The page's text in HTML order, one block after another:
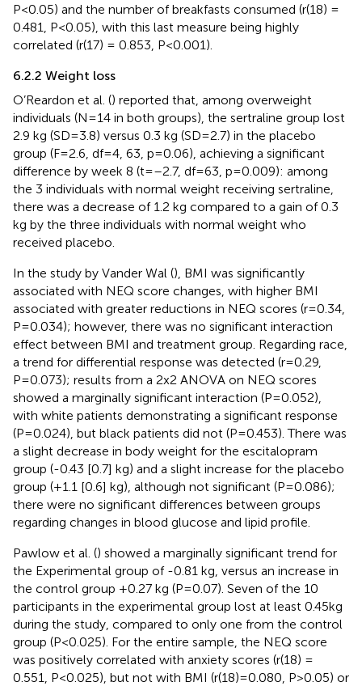
P<0.05) and the number of breakfasts consumed (r(18) =
0.481, P<0.05), with this last measure being highly
correlated (r(17) = 0.853, P<0.001).
6.2.2 Weight loss
O’Reardon et al. () reported that, among overweight
individuals (N=14 in both groups), the sertraline group lost
2.9 kg (SD=3.8) versus 0.3 kg (SD=2.7) in the placebo
group (F=2.6, df=4, 63, p=0.06), achieving a significant
difference by week 8 (t=–2.7, df=63, p=0.009): among
the 3 individuals with normal weight receiving sertraline,
there was a decrease of 1.2 kg compared to a gain of 0.3
kg by the three individuals with normal weight who
received placebo.
In the study by Vander Wal (), BMI was significantly
associated with NEQ score changes, with higher BMI
associated with greater reductions in NEQ scores (r=0.34,
P=0.034); however, there was no significant interaction
effect between BMI and treatment group. Regarding race,
a trend for differential response was detected (r=0.29,
P=0.073); results from a 2x2 ANOVA on NEQ scores
showed a marginally significant interaction (P=0.052),
with white patients demonstrating a significant response
(P=0.024), but black patients did not (P=0.453). There was
a slight decrease in body weight for the escitalopram
group (-0.43 [0.7] kg) and a slight increase for the placebo
group (+1.1 [0.6] kg), although not significant (P=0.086);
there were no significant differences between groups
regarding changes in blood glucose and lipid profile.
Pawlow et al. () showed a marginally significant trend for
the Experimental group of -0.81 kg, versus an increase in
the control group +0.27 kg (P=0.07). Seven of the 10
participants in the experimental group lost at least 0.45kg
during the study, compared to only one from the control
group (P<0.025). For the entire sample, the NEQ score
was positively correlated with anxiety scores (r(18) =
0.551, P<0.025), but not with BMI (r(18)=0.080, P>0.05) or